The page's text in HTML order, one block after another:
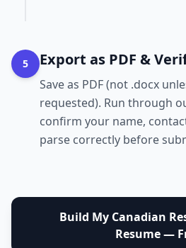
5 Export as PDF &
Save as PDF (not .docx
requested). Run through
confirm your name,
parse correctly before
Build My Canadian
Resume —